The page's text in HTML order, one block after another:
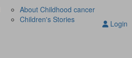
About Childhood cancer
Children's Stories
Login